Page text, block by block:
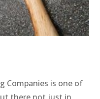
Companies is one of